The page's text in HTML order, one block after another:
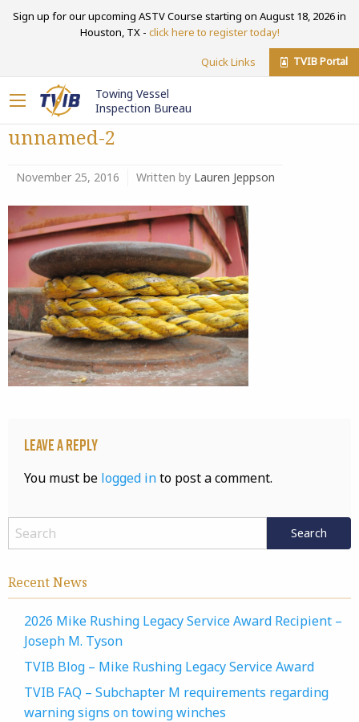
Sign up for our upcoming ASTV Course starting on August 18, 2026 in
Houston, TX - click here to register today!
Quick Links TVIB Portal
Towing Vessel
Inspection Bureau
unnamed-2
November 25, 2016 Written by Lauren Jeppson
Leave a Reply
You must be logged into post a comment.
Recent News
2026 Mike Rushing Legacy Service Award Recipient –
Joseph M. Tyson
TVIB Blog – Mike Rushing Legacy Service Award
TVIB FAQ – Subchapter M requirements regarding
warning signs on towing winches